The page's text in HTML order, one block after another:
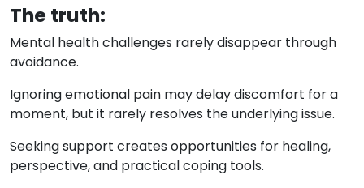
The truth:
Mental health challenges rarely disappear through
avoidance.
Ignoring emotional pain may delay discomfort for a
moment, but it rarely resolves the underlying issue.
Seeking support creates opportunities for healing,
perspective, and practical coping tools.